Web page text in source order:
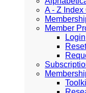
A - Z
Member
Login